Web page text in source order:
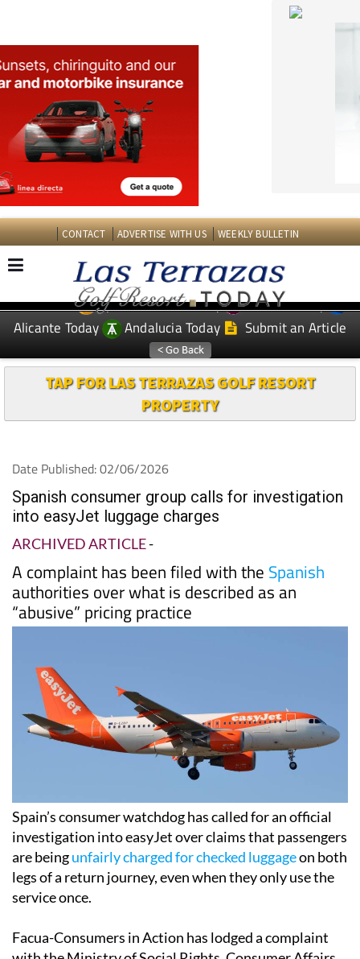
CONTACT ADVERTISE WITH US
EDITIONS: Spanish News Today
Murcia Today
Alicante Today
Andalucia Today Submit an Article
TAP FOR LAS TERRAZAS GOLF RESORT
PROPERTY
Spanish consumer group calls for investigation
into easyJet luggage charges
ARCHIVED ARTICLE-
A complaint has been filed with the
authorities over what is described as an
“abusive” pricing practice
investigation into easyJet over claims that passengers
are beingunfairly charged for checked luggageon both
legs of a return journey, even when they only use the
service once.
Facua-Consumers in Action has lodged a complaint
with the Ministry of Social Rights, Consumer Affairs
and the 2030 Agenda, arguing that the airline’s